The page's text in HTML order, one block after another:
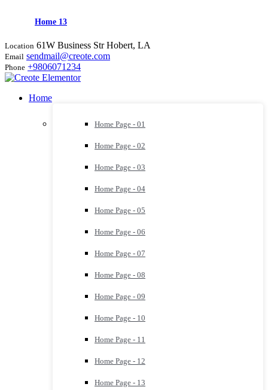
Home 13
Location 61W Business Str Hobert, LA
Email sendmail@creote.com
Phone +9806071234
Home
Home Page - 01
Home Page - 02
Home Page - 03
Home Page - 04
Home Page - 05
Home Page - 06
Home Page - 07
Home Page - 08
Home Page - 09
Home Page - 10
Home Page - 11
Home Page - 12
Home Page - 13